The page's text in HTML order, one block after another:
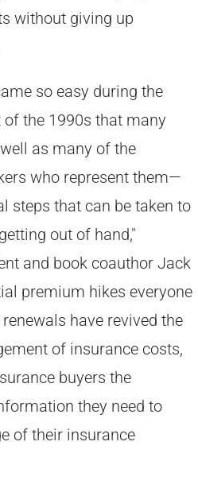
without giving up
so easy during the
the 1990s that many
as many of the
who represent them—
steps that can be taken to
out of hand,"
and book coauthor Jack
premium hikes everyone
have revived the
of insurance costs,
buyers the
they need to
of their insurance